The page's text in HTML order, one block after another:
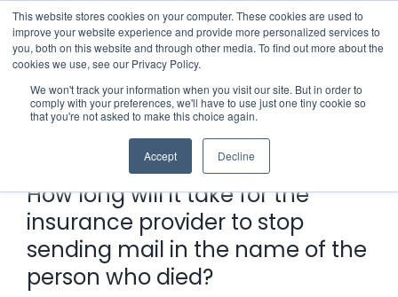
This website stores cookies on your computer. These cookies are used to
improve your website experience and provide more personalized services to
you, both on this website and through other media. To find out more about the
cookies we use, see our Privacy Policy.
We won't track your information when you visit our site. But in order to
comply with your preferences, we'll have to use just one tiny cookie so
that you're not asked to make this choice again.
Accept Decline
Skip
to
content
Menu
Who we notify
Checklist
Settld User Reviews
Resources
Previous Next
How long will it take for the
insurance provider to stop
sending mail in the name of the
person who died?